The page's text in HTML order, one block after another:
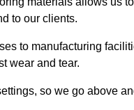
to our clients.
to manufacturing
wear and tear.
so we go above